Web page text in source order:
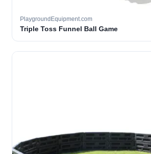
PlaygroundEquipment.com
Triple Toss Funnel Ball Game